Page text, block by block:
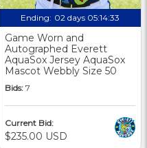
Ending: 02 days 05:14:32
Game Worn and
Autographed Everett
AquaSox Jersey AquaSox
Mascot Webbly Size 50
Bids: 7
Current Bid:
$235.00 USD